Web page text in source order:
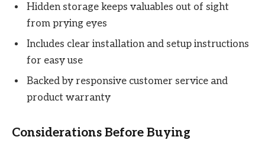
Hidden storage keeps valuables out of sight
from prying eyes
Includes clear installation and setup instructions
for easy use
Backed by responsive customer service and
product warranty
Considerations Before Buying